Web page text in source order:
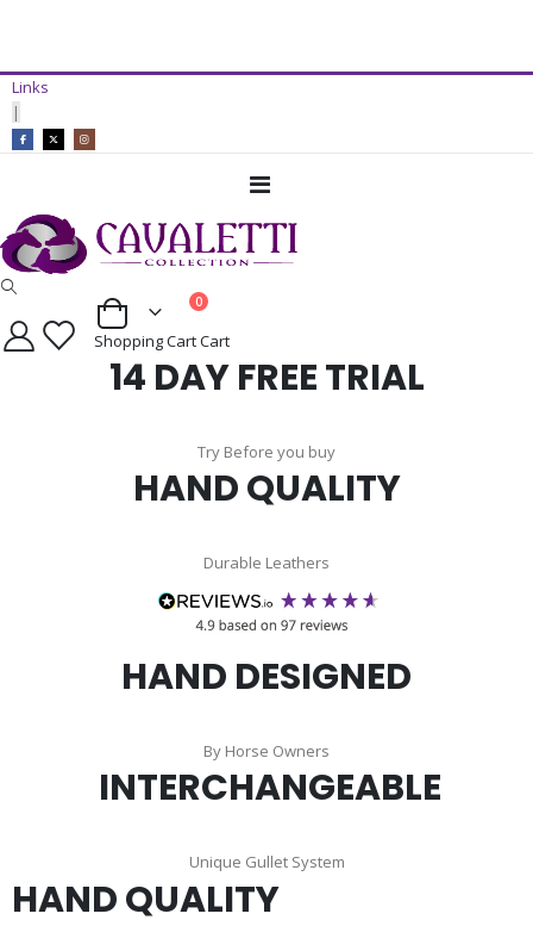
Links
|
Toggle
Cart
0items
Shopping CartCart
14 DAY FREE TRIAL
Try Before you buy
HAND QUALITY
Durable Leathers
HAND DESIGNED
By Horse Owners
INTERCHANGEABLE
Unique Gullet System
HAND QUALITY